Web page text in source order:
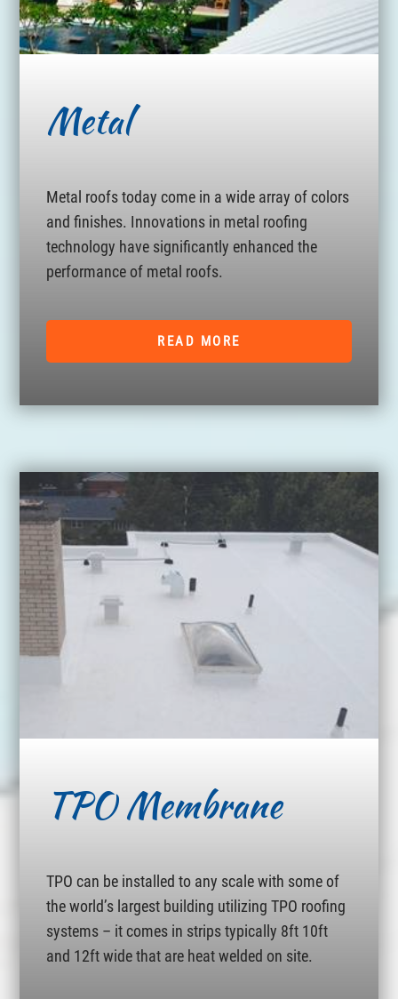
Metal
Metal roofs today come in a wide array of colors
and finishes. Innovations in metal roofing
technology have significantly enhanced the
performance of metal roofs.
READ MORE
TPO Membrane
TPO can be installed to any scale with some of
the world’s largest building utilizing TPO roofing
systems – it comes in strips typically 8ft 10ft
and 12ft wide that are heat welded on site.